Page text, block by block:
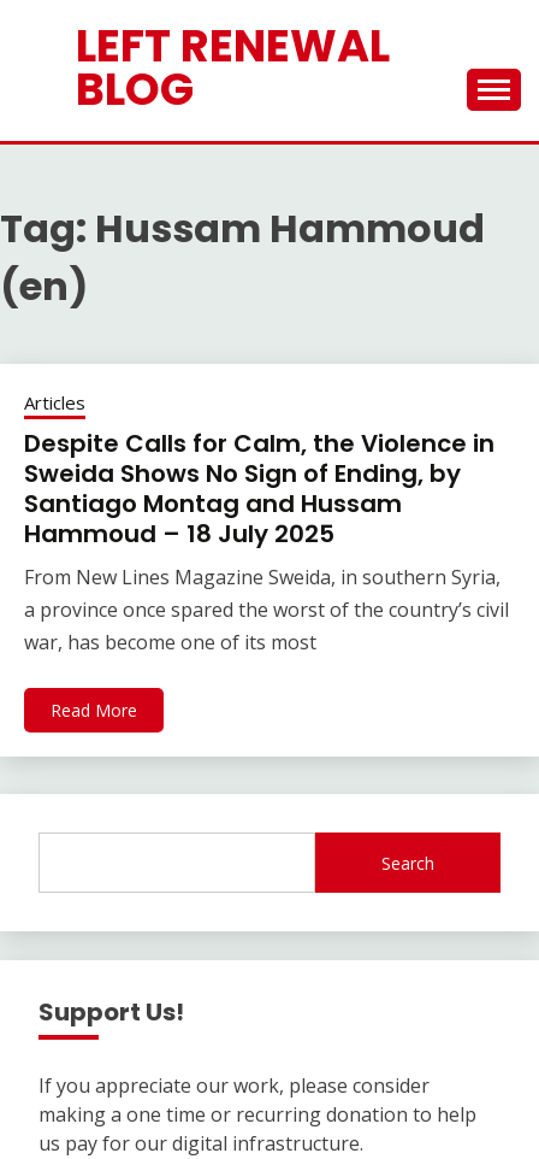
LEFT RENEWAL
BLOG
Tag: Hussam Hammoud
(en)
Articles
Despite Calls for Calm, the Violence in
Sweida Shows No Sign of Ending, by
Santiago Montag and Hussam
Hammoud – 18 July 2025
From New Lines Magazine Sweida, in southern Syria,
a province once spared the worst of the country’s civil
war, has become one of its most
Read More
Search
Support Us!
If you appreciate our work, please consider
making a one time or recurring donation to help
us pay for our digital infrastructure.